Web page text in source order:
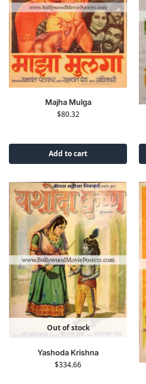
Majha Mulga
$80.32
Add to cart
Out of stock
Yashoda Krishna
$334.66